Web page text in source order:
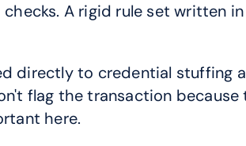
A rigid rule set
directly to credential stuffing
flag the transaction
here.